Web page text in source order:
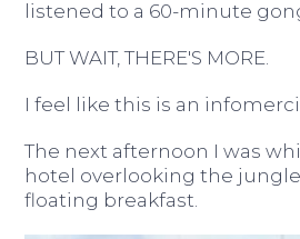
listened to a 60-minute
BUT WAIT, THERE'S MORE.
I feel like this is an
The next afternoon I was
hotel overlooking the
floating breakfast.